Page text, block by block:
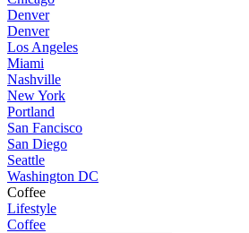
Denver
Denver
Los Angeles
Miami
Nashville
New York
Portland
San Fancisco
San Diego
Seattle
Washington DC
Coffee
Lifestyle
Coffee